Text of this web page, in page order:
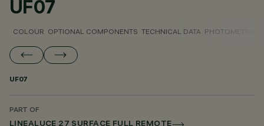
UF07
COLOUR OPTIONAL COMPONENTS TECHNICAL DATA PHOTOMETRIC
UF07
PART OF